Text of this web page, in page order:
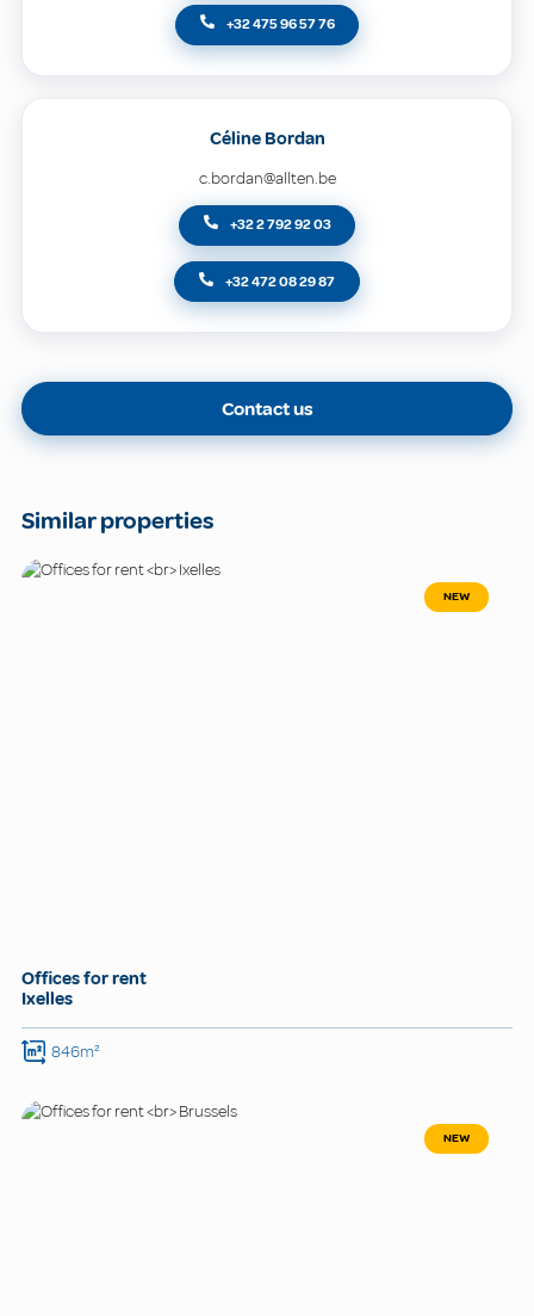
+32 475 96 57 76
Céline Bordan
c.bordan@allten.be
+32 2 792 92 03
+32 472 08 29 87
Contact us
Similar properties
NEW
Offices for rent
Ixelles
846m²
NEW